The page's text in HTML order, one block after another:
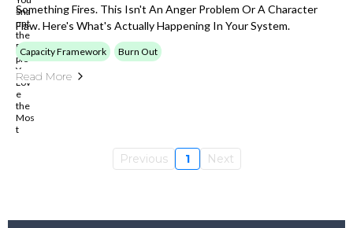
Something Fires. This Isn't An Anger Problem Or A Character
Flaw. Here's What's Actually Happening In Your System.
Capacity Framework Burn Out
Read More
Previous 1 Next